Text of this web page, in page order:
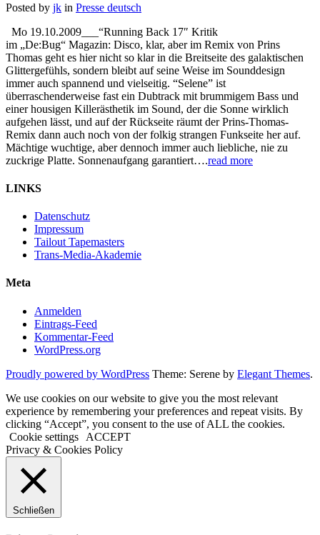
Posted by jk in Presse deutsch
Mo 19.10.2009___“Running Back 17″ Kritik
im „De:Bug“ Magazin: Disco, klar, aber im Remix von Prins
Thomas geht es hier nicht so klar in die Breitseite des galaktischen
Glittergefühls, sondern bleibt auf seine Weise im Sounddesign
immer auch spannend und vielseitig. “Selene” ist
überraschenderweise fast ein Dubtrack mit brummigem Bass und
einer housigen Killerästhetik im Sound, der die Sonne wirklich
aufgehen lässt, und auf der Rückseite räumt der Prins-Thomas-
Remix dann auch noch von der folkig strangen Funkseite her auf.
Mächtige wuchtige, aber dennoch immer auch liebliche, nie zu
zuckrige Platte. Sonnenaufgang garantiert….read more
LINKS
Datenschutz
Impressum
Tailout Tapemasters
Trans-Media-Akademie
Meta
Anmelden
Eintrags-Feed
Kommentar-Feed
WordPress.org
Proudly powered by WordPress Theme: Serene by Elegant Themes.
We use cookies on our website to give you the most relevant
experience by remembering your preferences and repeat visits. By
clicking “Accept”, you consent to the use of ALL the cookies.
Cookie settings
ACCEPT
Privacy & Cookies Policy
Schließen